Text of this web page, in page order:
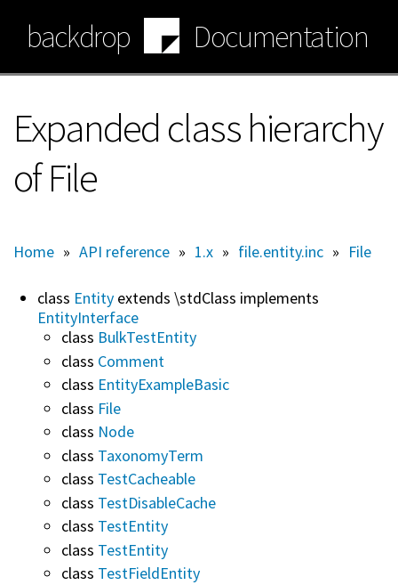
main
content
backdrop Documentation
Expanded class hierarchy
of File
Home » API reference » 1.x » file.entity.inc » File
class Entity extends \stdClass implements
EntityInterface
class BulkTestEntity
class Comment
class EntityExampleBasic
class File
class Node
class TaxonomyTerm
class TestCacheable
class TestDisableCache
class TestEntity
class TestEntity
class TestFieldEntity